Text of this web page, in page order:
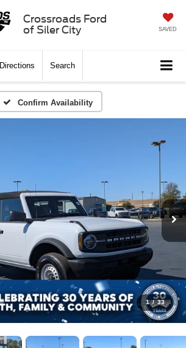
Crossroads Ford
of Siler City
SAVED
Directions Search
Confirm Availability
1 / 33